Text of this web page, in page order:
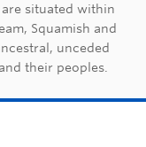
are situated within
Squamish and
unceded
their peoples.